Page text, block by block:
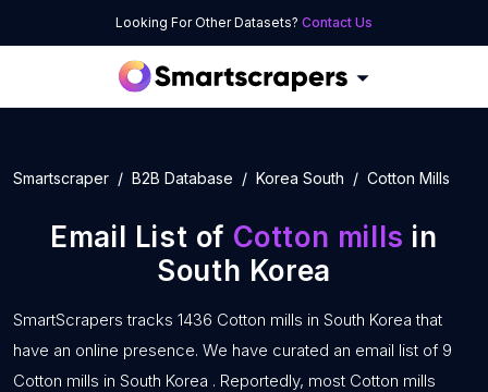
Looking For Other Datasets? Contact Us
Smartscraper B2B Database Korea South Cotton Mills
Email List of Cotton mills in
South Korea
SmartScrapers tracks 1436 Cotton mills in South Korea that
have an online presence. We have curated an email list of 9
Cotton mills in South Korea . Reportedly, most Cotton mills